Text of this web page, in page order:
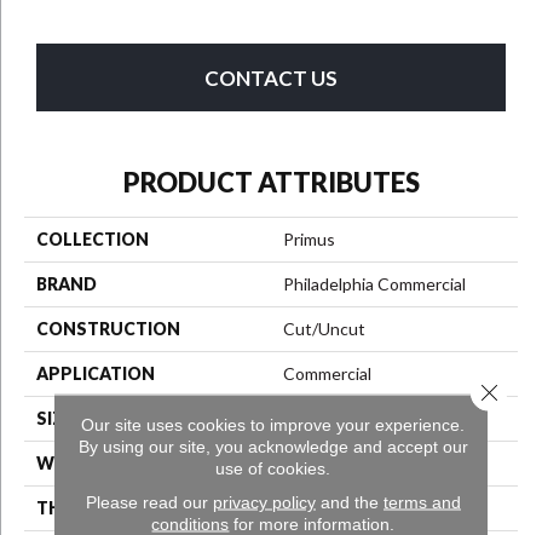
CONTACT US
PRODUCT ATTRIBUTES
COLLECTION Primus
BRAND Philadelphia Commercial
CONSTRUCTION Cut/Uncut
APPLICATION Commercial
SIZE 12 Ft
WIDTH 12 Ft
THICKNESS 0.188 In
Our site uses cookies to improve your experience.
By using our site, you acknowledge and accept our
use of cookies.
Please read our privacy policyand the terms and
conditions for more information.
Close